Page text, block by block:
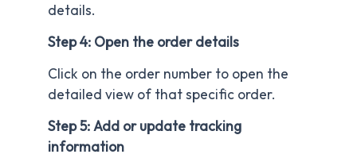
details.
Step 4: Open the order details
Click on the order number to open the
detailed view of that specific order.
Step 5: Add or update tracking
information